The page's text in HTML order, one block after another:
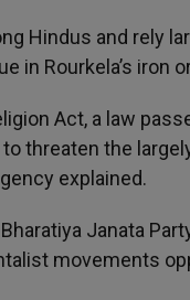
Hindus and rely
in Rourkela’s iron
Act, a law
threaten the
explained.
Janata
movements